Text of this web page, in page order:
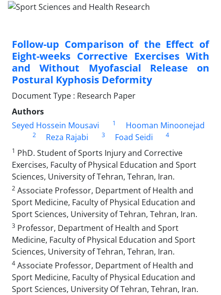
Follow-up Comparison of the Effect of
Eight-weeks Corrective Exercises With
and Without Myofascial Release on
Postural Kyphosis Deformity
Document Type : Research Paper
Authors
Seyed Hossein Mousavi
1 Hooman Minoonejad
2 Reza Rajabi 3 Foad Seidi
4
1 PhD. Student of Sports Injury and Corrective
Exercises, Faculty of Physical Education and Sport
Sciences, University of Tehran, Tehran, Iran.
2 Associate Professor, Department of Health and
Sport Medicine, Faculty of Physical Education and
Sport Sciences, University of Tehran, Tehran, Iran.
3 Professor, Department of Health and Sport
Medicine, Faculty of Physical Education and Sport
Sciences, University of Tehran, Tehran, Iran.
4 Associate Professor, Department of Health and
Sport Medicine, Faculty of Physical Education and
Sport Sciences, University Of Tehran, Tehran, Iran.